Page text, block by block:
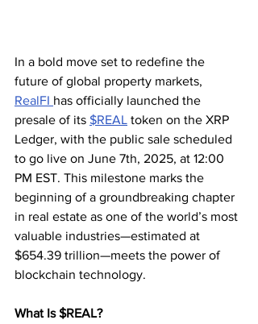
In a bold move set to redefine the
future of global property markets,
RealFI has officially launched the
presale of its $REAL token on the XRP
Ledger, with the public sale scheduled
to go live on June 7th, 2025, at 12:00
PM EST. This milestone marks the
beginning of a groundbreaking chapter
in real estate as one of the world’s most
valuable industries—estimated at
$654.39 trillion—meets the power of
blockchain technology.
What Is $REAL?